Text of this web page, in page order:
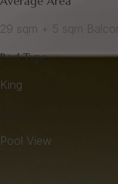
29 sqm + 5 sqm
Bed Type
King
Pool View